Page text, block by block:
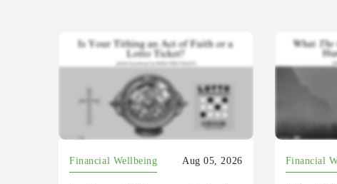
Financial Wellbeing Aug 05, 2026 Financial